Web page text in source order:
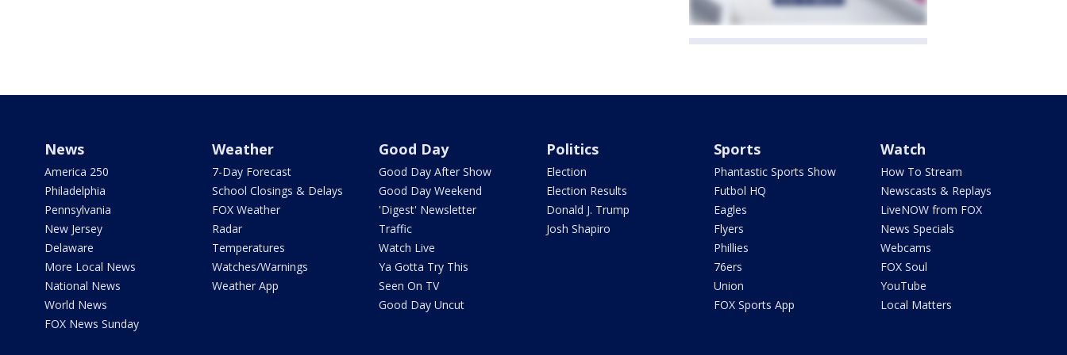
News
America 250
Philadelphia
Pennsylvania
New Jersey
Delaware
More Local News
National News
World News
FOX News Sunday
Weather
7-Day Forecast
School Closings & Delays
FOX Weather
Radar
Temperatures
Watches/Warnings
Weather App
Good Day
Good Day After Show
Good Day Weekend
'Digest' Newsletter
Traffic
Watch Live
Ya Gotta Try This
Seen On TV
Good Day Uncut
Politics
Election
Election Results
Donald J. Trump
Josh Shapiro
Sports
Phantastic Sports Show
Futbol HQ
Eagles
Flyers
Phillies
76ers
Union
FOX Sports App
Watch
How To Stream
Newscasts & Replays
LiveNOW from FOX
News Specials
Webcams
FOX Soul
YouTube
Local Matters